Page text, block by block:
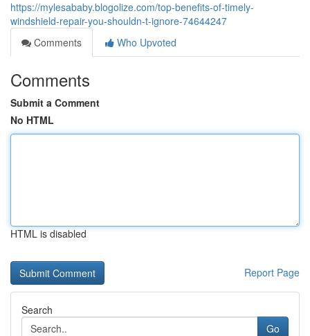
https://mylesababy.blogolize.com/top-benefits-of-timely-
windshield-repair-you-shouldn-t-ignore-74644247
Comments
Who Upvoted
Comments
Submit a Comment
No HTML
HTML is disabled
Report Page
Search
Go